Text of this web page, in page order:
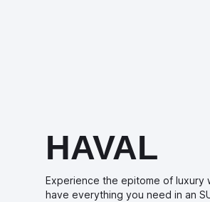
HAVAL
Experience the epitome of luxury
have everything you need in an